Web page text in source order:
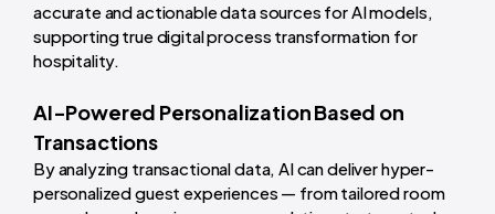
accurate and actionable data sources for AI models,
supporting true digital process transformation for
hospitality.
AI-Powered Personalization Based on
Transactions
By analyzing transactional data, AI can deliver hyper-
personalized guest experiences — from tailored room